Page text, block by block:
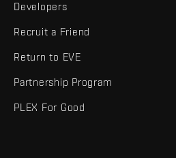
Developers
Recruit a Friend
Return to EVE
Partnership Program
PLEX For Good